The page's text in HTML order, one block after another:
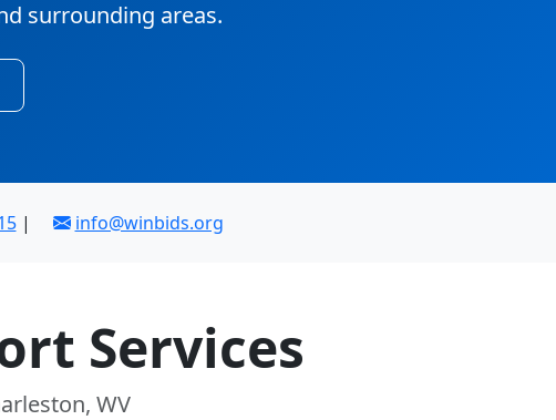
surrounding areas.
| info@winbids.org
Services
WV